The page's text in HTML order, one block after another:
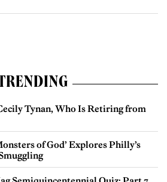
Tynan, Who Is Retiring from
of God’ Explores Philly’s